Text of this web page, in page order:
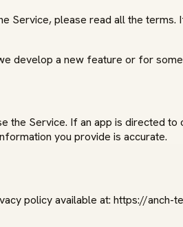
Service, please read all the
develop a new feature or for
the Service. If an app is directed
you provide is accurate.
policy available at: https://anch-